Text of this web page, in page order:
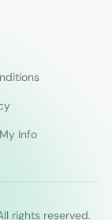
Info
rights reserved.